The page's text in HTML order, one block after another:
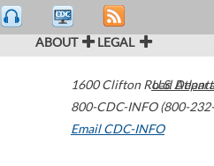
ABOUT LEGAL
1600 Clifton Road Atlanta
800-CDC-INFO (800-
Email CDC-INFO
U.S.